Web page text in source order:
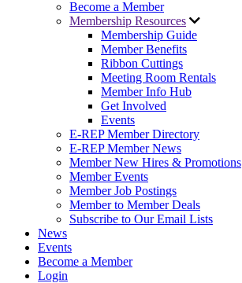
Become a Member
Membership Resources
Membership Guide
Member Benefits
Ribbon Cuttings
Meeting Room Rentals
Member Info Hub
Get Involved
Events
E-REP Member Directory
E-REP Member News
Member New Hires & Promotions
Member Events
Member Job Postings
Member to Member Deals
Subscribe to Our Email Lists
News
Events
Become a Member
Login